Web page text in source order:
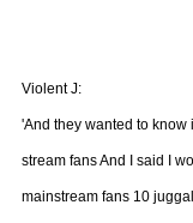
Violent J:
'And they wanted to
stream fans And I said I
mainstream fans 10